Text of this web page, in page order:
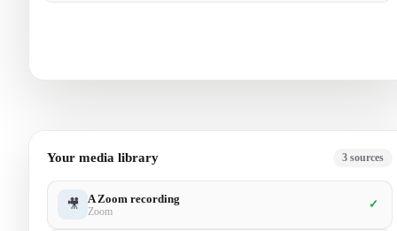
Your media library 5 sources
🎥 A Zoom recording
Zoom
✓